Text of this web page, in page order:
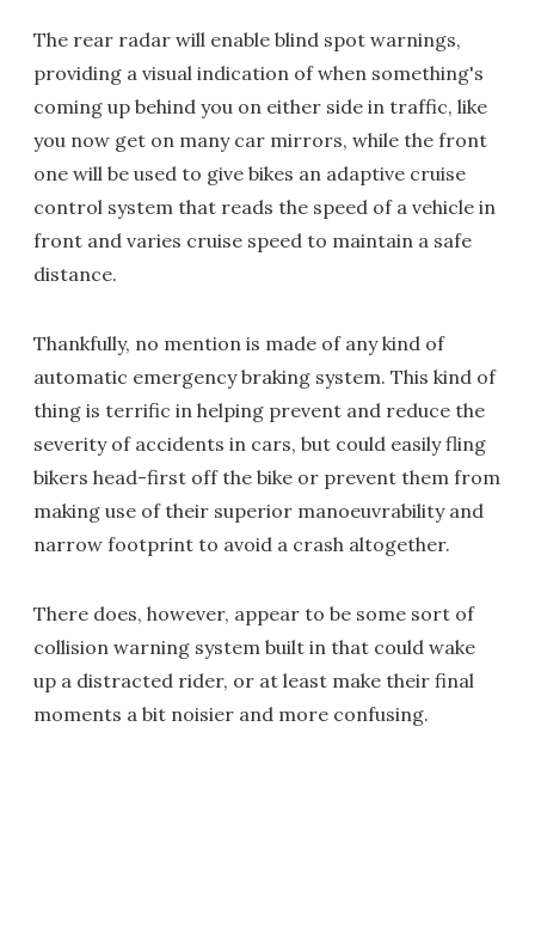
The rear radar will enable blind spot warnings,
providing a visual indication of when something's
coming up behind you on either side in traffic, like
you now get on many car mirrors, while the front
one will be used to give bikes an adaptive cruise
control system that reads the speed of a vehicle in
front and varies cruise speed to maintain a safe
distance.
Thankfully, no mention is made of any kind of
automatic emergency braking system. This kind of
thing is terrific in helping prevent and reduce the
severity of accidents in cars, but could easily fling
bikers head-first off the bike or prevent them from
making use of their superior manoeuvrability and
narrow footprint to avoid a crash altogether.
There does, however, appear to be some sort of
collision warning system built in that could wake
up a distracted rider, or at least make their final
moments a bit noisier and more confusing.